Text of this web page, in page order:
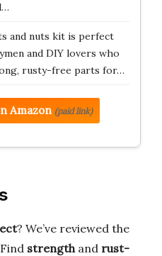
and nuts kit is perfect
and DIY lovers who
rusty-free parts for…
Amazon (paid link)
? We’ve reviewed the
strengthand rust-